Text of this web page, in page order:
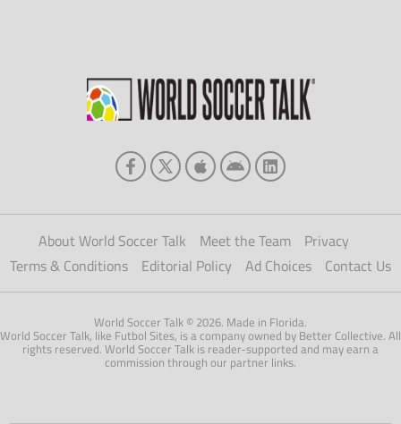
About World Soccer Talk Meet the Team
Privacy
Terms & Conditions
Editorial Policy Ad Choices Contact Us
World Soccer Talk © 2026. Made in Florida.
World Soccer Talk, like Futbol Sites, is a company owned by Better Collective. All
rights reserved. World Soccer Talk is reader-supported and may earn a
commission through our partner links.